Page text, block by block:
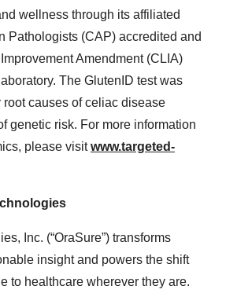
wellness through its affiliated
Pathologists (CAP) accredited and
Amendment (CLIA)
The GlutenID test was
causes of celiac disease
genetic risk. For more information
please visitwww.targeted-
Inc. (“OraSure”) transforms
insight and powers the shift
to healthcare wherever they are.